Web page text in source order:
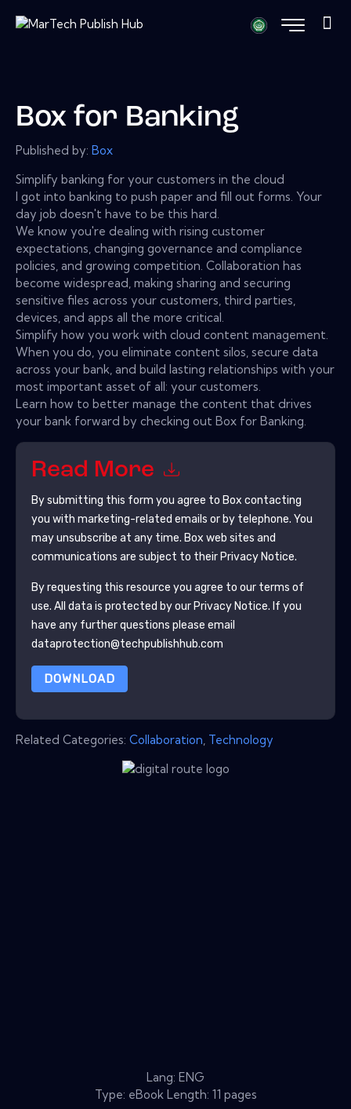
Box for Banking
Published by: Box
Simplify banking for your customers in the cloud
I got into banking to push paper and fill out forms. Your
day job doesn't have to be this hard.
We know you're dealing with rising customer
expectations, changing governance and compliance
policies, and growing competition. Collaboration has
become widespread, making sharing and securing
sensitive files across your customers, third parties,
devices, and apps all the more critical.
Simplify how you work with cloud content management.
When you do, you eliminate content silos, secure data
across your bank, and build lasting relationships with your
most important asset of all: your customers.
Learn how to better manage the content that drives
your bank forward by checking out Box for Banking.
Read More
By submitting this form you agree to Box contacting
you with marketing-related emails or by telephone. You
may unsubscribe at any time. Box web sites and
communications are subject to their Privacy Notice.
By requesting this resource you agree to our terms of
use. All data is protected by our Privacy Notice. If you
have any further questions please email
dataprotection@techpublishhub.com
DOWNLOAD
Related Categories: Collaboration Technology
Lang: ENG
Type: eBook Length: 11 pages